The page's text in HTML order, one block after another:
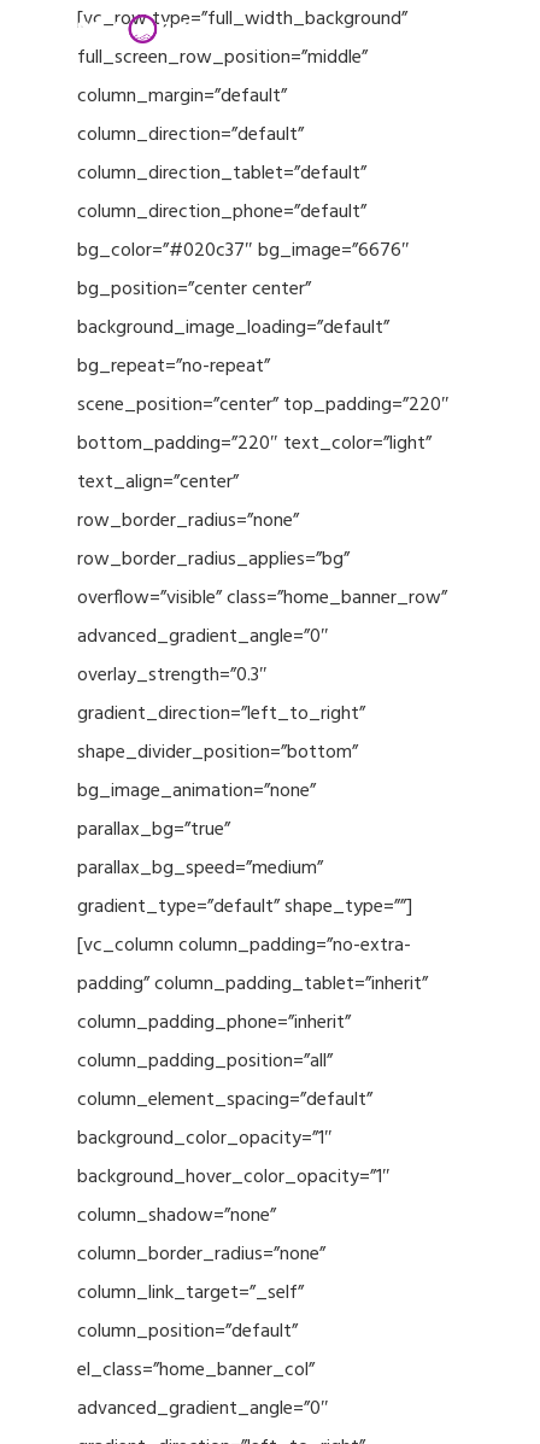
[vc_row type=”full_width_background”
full_screen_row_position=”middle”
column_margin=”default”
column_direction=”default”
column_direction_tablet=”default”
column_direction_phone=”default”
bg_color=”#020c37″ bg_image=”6676″
bg_position=”center center”
background_image_loading=”default”
bg_repeat=”no-repeat”
scene_position=”center” top_padding=”220″
bottom_padding=”220″ text_color=”light”
text_align=”center”
row_border_radius=”none”
row_border_radius_applies=”bg”
overflow=”visible” class=”home_banner_row”
advanced_gradient_angle=”0″
overlay_strength=”0.3″
gradient_direction=”left_to_right”
shape_divider_position=”bottom”
bg_image_animation=”none”
parallax_bg=”true”
parallax_bg_speed=”medium”
gradient_type=”default” shape_type=””]
[vc_column column_padding=”no-extra-
padding” column_padding_tablet=”inherit”
column_padding_phone=”inherit”
column_padding_position=”all”
column_element_spacing=”default”
background_color_opacity=”1″
background_hover_color_opacity=”1″
column_shadow=”none”
column_border_radius=”none”
column_link_target=”_self”
column_position=”default”
el_class=”home_banner_col”
advanced_gradient_angle=”0″